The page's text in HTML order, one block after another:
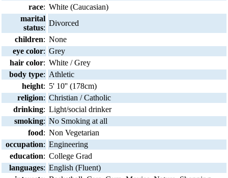
race: White (Caucasian)
marital
status:
Divorced
children: None
eye color: Grey
hair color: White / Grey
body type: Athletic
height: 5' 10'' (178cm)
religion: Christian / Catholic
drinking: Light/social drinker
smoking: No Smoking at all
food: Non Vegetarian
occupation: Engineering
education: College Grad
languages: English (Fluent)